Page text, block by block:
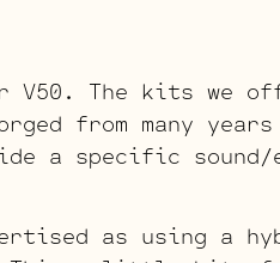
V50. The kits
from many
a specific sound/
as using a